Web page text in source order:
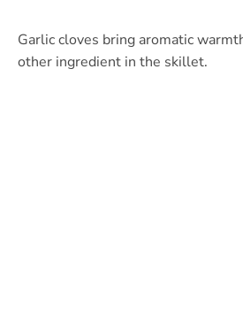
Garlic cloves bring aromatic
other ingredient in the skillet.